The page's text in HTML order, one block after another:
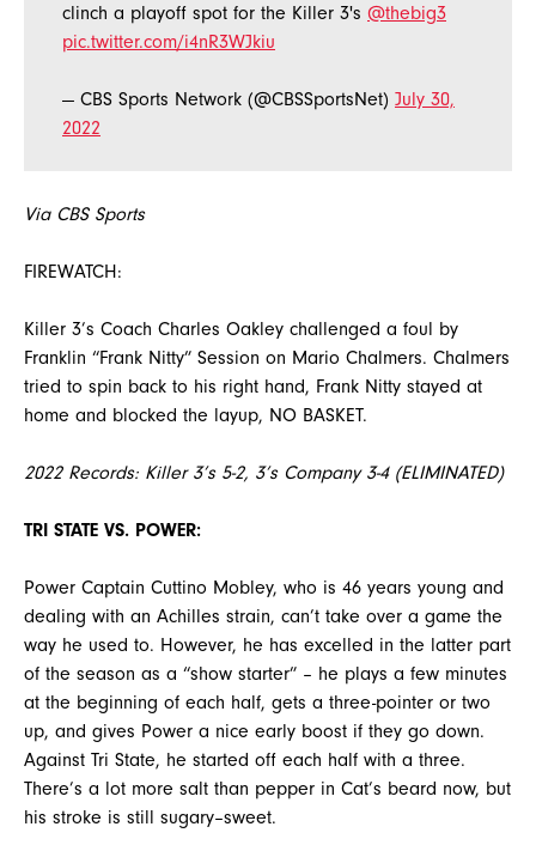
clinch a playoff spot for the Killer 3's @thebig3
pic.twitter.com/i4nR3WJkiu
— CBS Sports Network (@CBSSportsNet) July 30,
2022
Via CBS Sports
FIREWATCH:
Killer 3’s Coach Charles Oakley challenged a foul by
Franklin “Frank Nitty” Session on Mario Chalmers. Chalmers
tried to spin back to his right hand, Frank Nitty stayed at
home and blocked the layup, NO BASKET.
2022 Records: Killer 3’s 5-2, 3’s Company 3-4 (ELIMINATED)
TRI STATE VS. POWER:
Power Captain Cuttino Mobley, who is 46 years young and
dealing with an Achilles strain, can’t take over a game the
way he used to. However, he has excelled in the latter part
of the season as a “show starter” – he plays a few minutes
at the beginning of each half, gets a three-pointer or two
up, and gives Power a nice early boost if they go down.
Against Tri State, he started off each half with a three.
There’s a lot more salt than pepper in Cat’s beard now, but
his stroke is still sugary–sweet.